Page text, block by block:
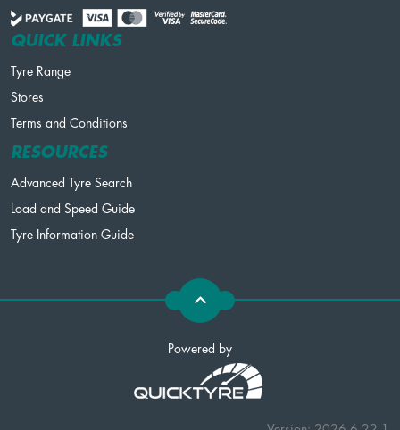
QUICK LINKS
Tyre Range
Stores
Terms and Conditions
RESOURCES
Advanced Tyre Search
Load and Speed Guide
Tyre Information Guide
Powered by